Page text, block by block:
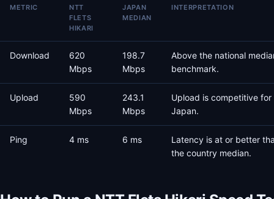
METRIC
NTT
FLETS
HIKARI
JAPAN
MEDIAN
INTERPRETATION
Download
620
Mbps
198.7
Mbps
Above the national
benchmark.
Upload
590
Mbps
243.1
Mbps
Upload is competitive for
Japan.
Ping 4 ms 6 ms
Latency is at or better
the country median.